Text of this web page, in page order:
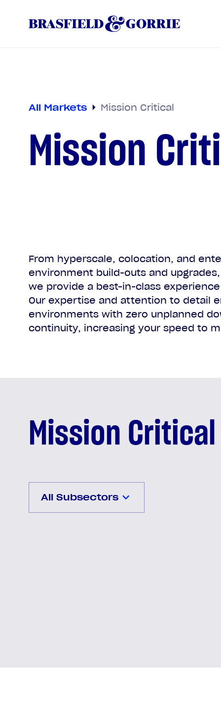
All Markets Mission Critical
Mission
From hyperscale, colocation, and
environment build-outs and
we provide a best-in-class
Our expertise and attention to detail
environments with zero unplanned
continuity, increasing your speed to
Mission
All Subsectors